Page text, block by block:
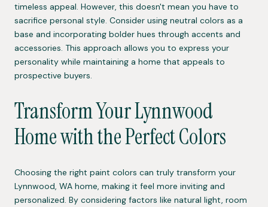
timeless appeal. However, this doesn't mean you have to
sacrifice personal style. Consider using neutral colors as a
base and incorporating bolder hues through accents and
accessories. This approach allows you to express your
personality while maintaining a home that appeals to
prospective buyers.
Transform Your Lynnwood
Home with the Perfect Colors
Choosing the right paint colors can truly transform your
Lynnwood, WA home, making it feel more inviting and
personalized. By considering factors like natural light, room